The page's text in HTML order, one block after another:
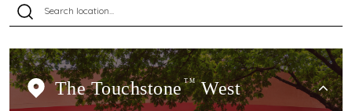
The Touchstone TMWest